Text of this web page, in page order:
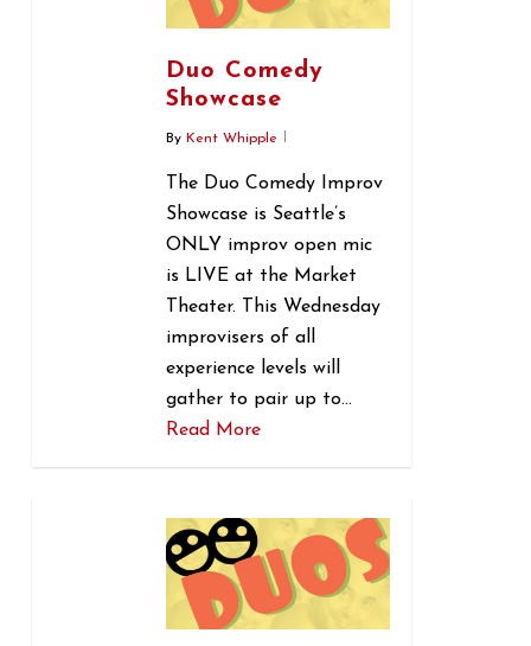
Duo Comedy
Showcase
By Kent Whipple
The Duo Comedy Improv
Showcase is Seattle’s
ONLY improv open mic
is LIVE at the Market
Theater. This Wednesday
improvisers of all
experience levels will
gather to pair up to…
Read More